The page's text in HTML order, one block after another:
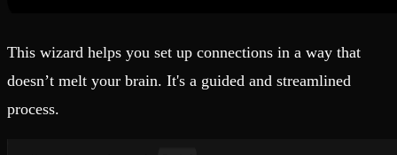
This wizard helps you set up connections in a way that
doesn’t melt your brain. It's a guided and streamlined
process.